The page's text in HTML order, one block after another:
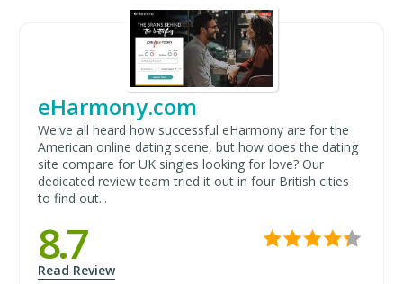
eHarmony.com
We've all heard how successful eHarmony are for the
American online dating scene, but how does the dating
site compare for UK singles looking for love? Our
dedicated review team tried it out in four British cities
to find out...
8.7
Read Review